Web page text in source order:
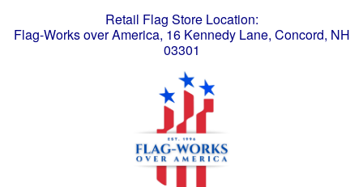
Retail Flag Store Location:
Flag-Works over America, 16 Kennedy Lane, Concord, NH
03301